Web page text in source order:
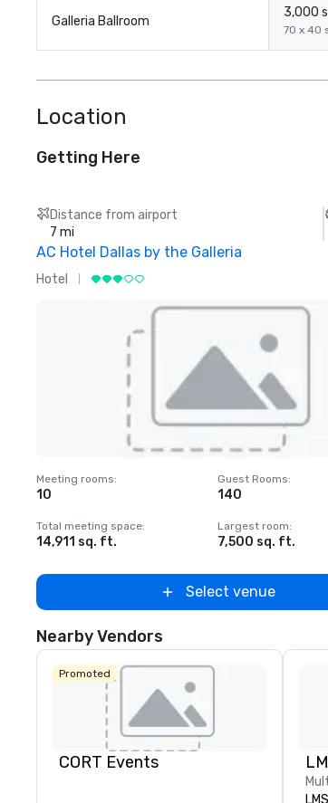
Galleria Ballroom
3,000
70 x 40
Location
Getting Here
Distance from airport
7 mi
AC Hotel Dallas by the Galleria
Hotel
Removed from favorites
Meeting rooms:
10
Guest Rooms:
140
Total meeting space:
14,911 sq. ft.
Largest room:
7,500 sq. ft.
Select venue
Nearby Vendors
Promoted
CORT Events